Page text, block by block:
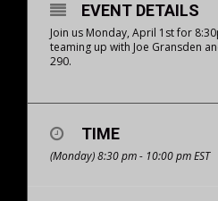
EVENT DETAILS
Join us Monday, April 1st for
teaming up with Joe Gransden
290.
TIME
(Monday) 8:30 pm - 10:00 pmEST